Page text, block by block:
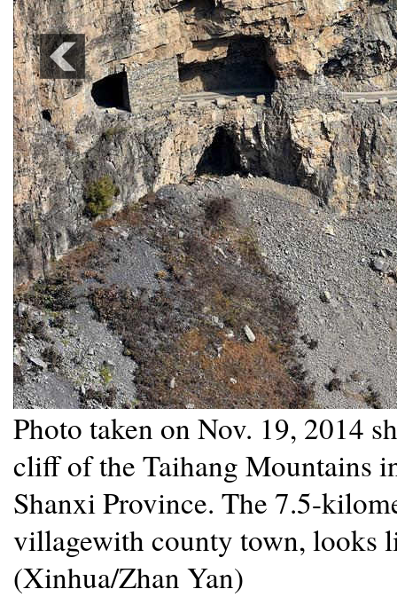
Photo taken on Nov. 19, 2014
cliff of the Taihang Mountains
Shanxi Province. The 7.5-
villagewith county town, looks
(Xinhua/Zhan Yan)